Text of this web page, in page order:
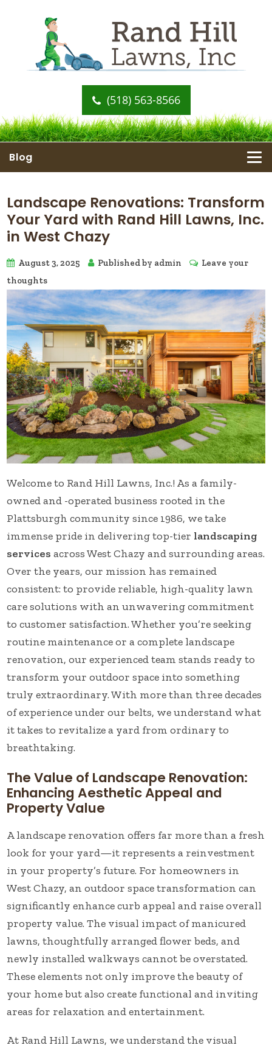
(518) 563-8566
Blog
Landscape Renovations: Transform
Your Yard with Rand Hill Lawns, Inc.
in West Chazy
August 3, 2025 Published by admin
Leave your
thoughts
Welcome to Rand Hill Lawns, Inc.! As a family-
owned and -operated business rooted in the
Plattsburgh community since 1986, we take
immense pride in delivering top-tier landscaping
services across West Chazy and surrounding areas.
Over the years, our mission has remained
consistent: to provide reliable, high-quality lawn
care solutions with an unwavering commitment
to customer satisfaction. Whether you’re seeking
routine maintenance or a complete landscape
renovation, our experienced team stands ready to
transform your outdoor space into something
truly extraordinary. With more than three decades
of experience under our belts, we understand what
it takes to revitalize a yard from ordinary to
breathtaking.
The Value of Landscape Renovation:
Enhancing Aesthetic Appeal and
Property Value
A landscape renovation offers far more than a fresh
look for your yard—it represents a reinvestment
in your property’s future. For homeowners in
West Chazy, an outdoor space transformation can
significantly enhance curb appeal and raise overall
property value. The visual impact of manicured
lawns, thoughtfully arranged flower beds, and
newly installed walkways cannot be overstated.
These elements not only improve the beauty of
your home but also create functional and inviting
areas for relaxation and entertainment.
At Rand Hill Lawns, we understand the visual